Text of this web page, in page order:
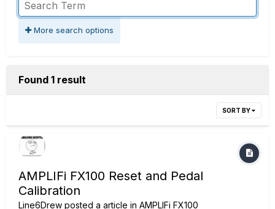
More search options
Found 1 result
SORT BY
AMPLIFi FX100 Reset and Pedal
Calibration
Line6Drew posted a article in AMPLIFi FX100